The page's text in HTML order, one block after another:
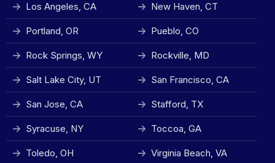
Los Angeles, CA New Haven, CT
Portland, OR Pueblo, CO
Rock Springs, WY Rockville, MD
Salt Lake City, UT San Francisco, CA
San Jose, CA Stafford, TX
Syracuse, NY Toccoa, GA
Toledo, OH Virginia Beach, VA